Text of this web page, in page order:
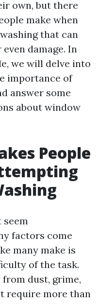
own, but there
make when
that can
damage. In
we will delve into
importance of
answer some
about window
People
seem
factors come
many make is
of the task.
dust, grime,
require more than